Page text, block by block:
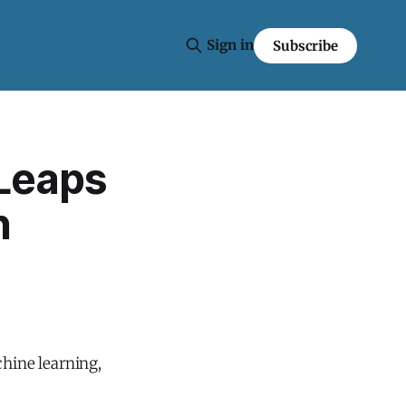
Sign in Subscribe
learning,